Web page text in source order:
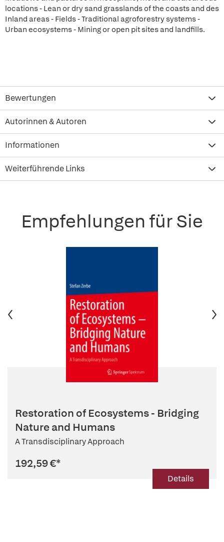
locations - Lean or dry sand grasslands of the coasts and des
Inland areas - Fields - Traditional agroforestry systems -
Urban ecosystems - Mining or open pit sites and landfills.
Bewertungen
Autorinnen & Autoren
Informationen
Weiterführende Links
Empfehlungen für Sie
Restoration of Ecosystems - Bridging
Nature and Humans
A Transdisciplinary Approach
192,59 €*
Details